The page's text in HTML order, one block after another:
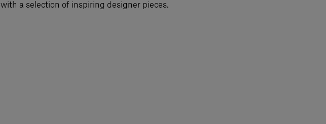
with a selection of inspiring designer pieces.